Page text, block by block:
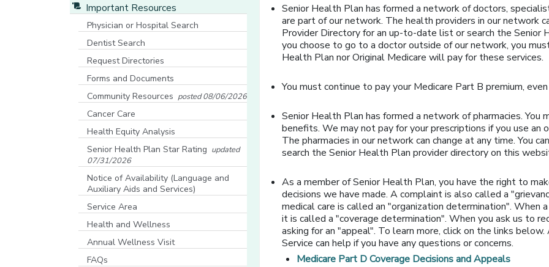
Important Resources
Physician or Hospital Search
Dentist Search
Request Directories
Forms and Documents
Community Resources posted 08/06/2026
Cancer Care
Health Equity Analysis
Senior Health Plan Star Rating updated
07/31/2026
Notice of Availability (Language and
Auxiliary Aids and Services)
Service Area
Health and Wellness
Annual Wellness Visit
FAQs
Senior Health Plan has formed a network of doctors,
are part of our network. The health providers in our network
Provider Directory for an up-to-date list or search the
you choose to go to a doctor outside of our network, you
Health Plan nor Original Medicare will pay for these services.
You must continue to pay your Medicare Part B premium,
Senior Health Plan has formed a network of pharmacies. You
benefits. We may not pay for your prescriptions if you use an
The pharmacies in our network can change at any time. You
search the Senior Health Plan provider directory on this
As a member of Senior Health Plan, you have the right to
decisions we have made. A complaint is also called a
medical care is called an "organization determination". When
it is called a "coverage determination". When you ask us to
asking for an "appeal". To learn more, click on the links
Service can help if you have any questions or concerns.
Medicare Part D Coverage Decisions and Appeals